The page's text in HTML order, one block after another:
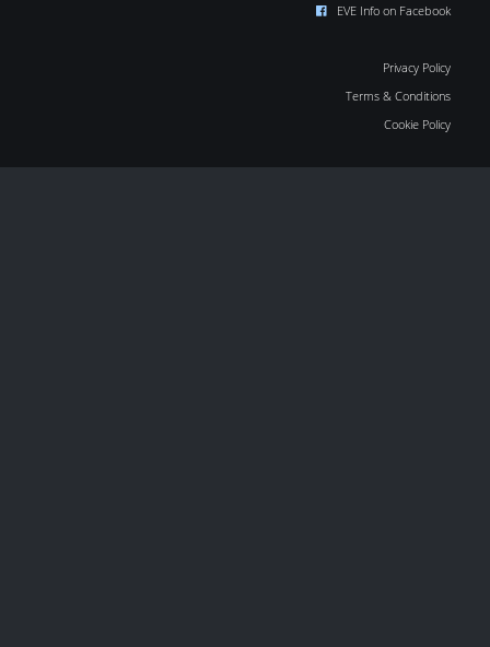
EVE Info on Facebook
Privacy Policy
Terms & Conditions
Cookie Policy